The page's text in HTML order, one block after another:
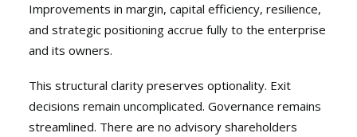
Improvements in margin, capital efficiency, resilience,
and strategic positioning accrue fully to the enterprise
and its owners.
This structural clarity preserves optionality. Exit
decisions remain uncomplicated. Governance remains
streamlined. There are no advisory shareholders